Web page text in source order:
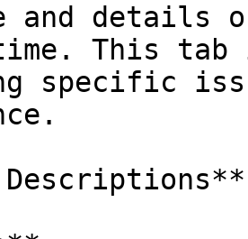
and details
This
specific
Descriptions**